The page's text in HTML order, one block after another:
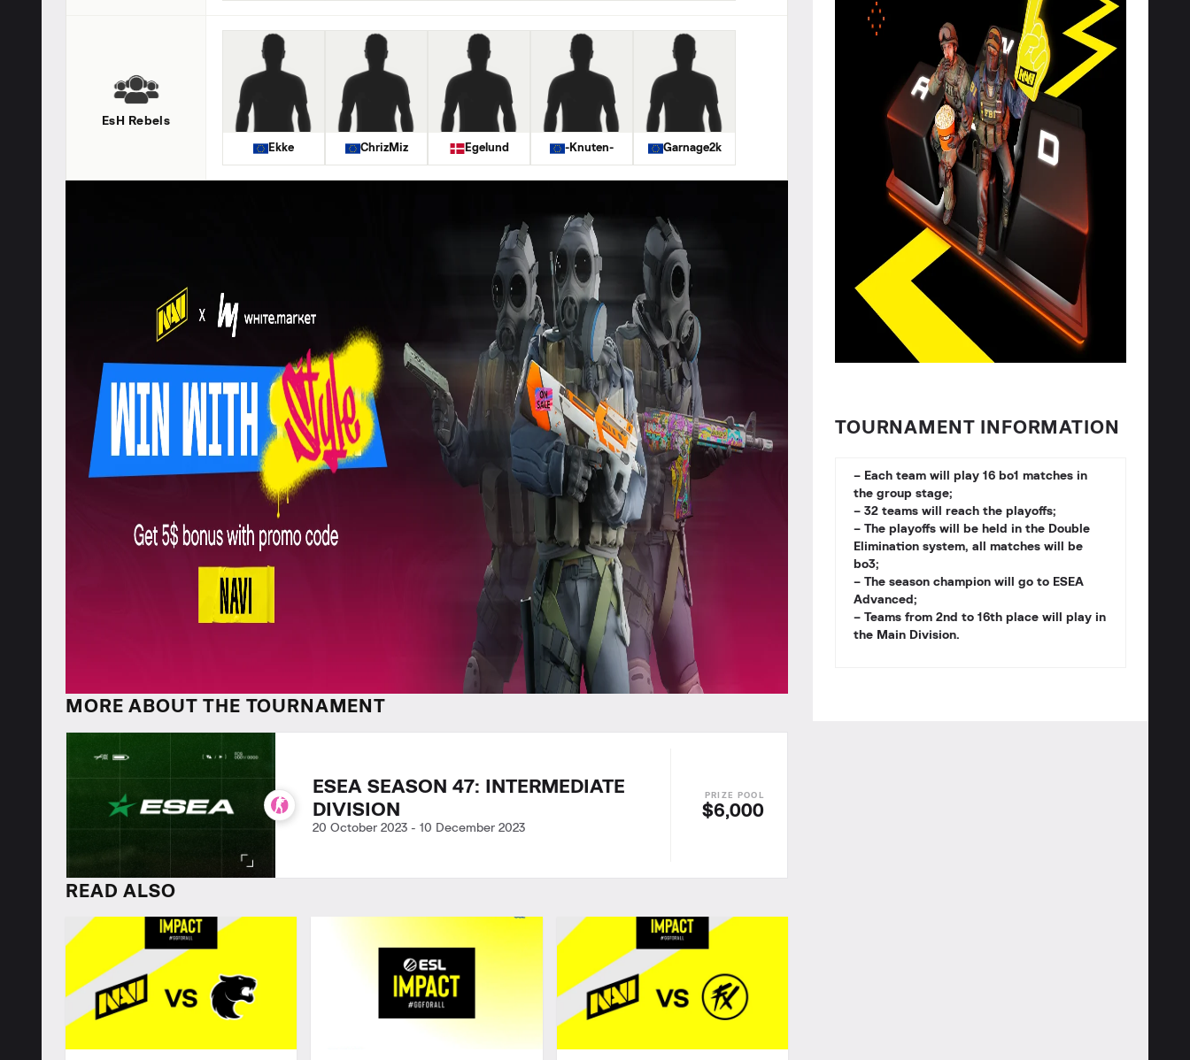
EsH Rebels
Ekke ChrizMiz Egelund -Knuten- Garnage2k
MORE ABOUT THE TOURNAMENT
ESEA SEASON 47: INTERMEDIATE
DIVISION
20 October 2023 - 10 December 2023
$6,000
READ ALSO
TOURNAMENT INFORMATION
– Each team will play 16 bo1 matches in
the group stage;
– 32 teams will reach the playoffs;
– The playoffs will be held in the Double
Elimination system, all matches will be
bo3;
– The season champion will go to ESEA
Advanced;
– Teams from 2nd to 16th place will play in
the Main Division.